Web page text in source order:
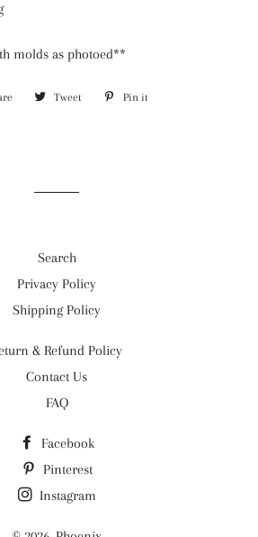
molds as photoed**
Share Tweet Tweet Pin it
Search
Privacy Policy
Shipping Policy
& Refund Policy
Contact Us
FAQ
Facebook
Pinterest
Instagram